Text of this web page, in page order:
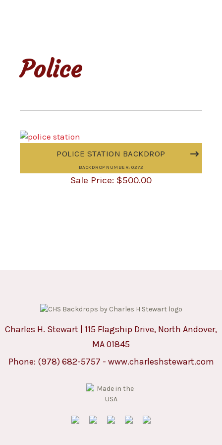
Police
POLICE STATION BACKDROP
BACKDROP NUMBER: 0272
$500.00
Charles H. Stewart | 115 Flagship Drive, North Andover,
MA 01845
Phone: (978) 682-5757 - www.charleshstewart.com